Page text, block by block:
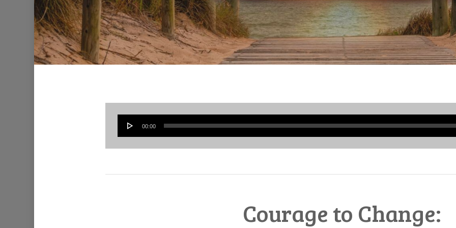
Audio
Player
00:00
Courage to Change: